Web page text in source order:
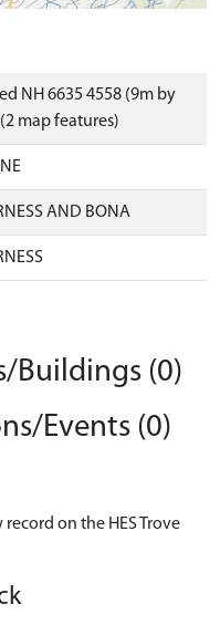
NH 6635 4558 (9m by
map features)
AND BONA
Buildings (0)
Events (0)
record on the HES Trove